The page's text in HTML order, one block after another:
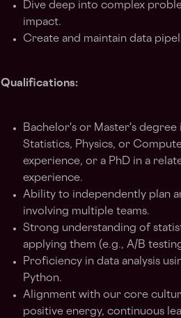
Dive deep into complex
impact.
Create and maintain data
Qualifications:
Bachelor's or Master's degree
Statistics, Physics, or
experience, or a PhD in a
experience.
Ability to independently plan
involving multiple teams.
Strong understanding of
applying them (e.g., A/B
Proficiency in data analysis
Python.
Alignment with our core
positive energy, continuous